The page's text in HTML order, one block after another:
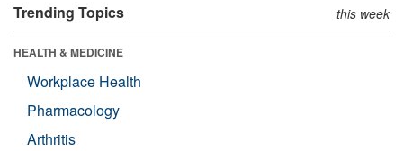
Trending Topics this week
HEALTH & MEDICINE
Workplace Health
Pharmacology
Arthritis